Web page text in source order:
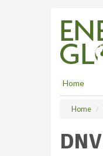
Home
Home